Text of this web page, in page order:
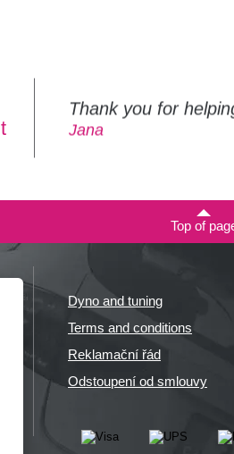
Thank you for
Jana
Top of
Dyno and tuning
Terms and conditions
Reklamační řád
Odstoupení od smlouvy